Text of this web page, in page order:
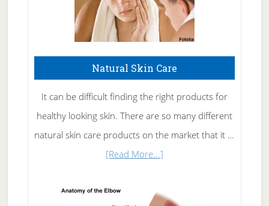
Natural Skin Care
It can be difficult finding the right products for
healthy looking skin. There are so many different
natural skin care products on the market that it …
[Read More...]about
Skin